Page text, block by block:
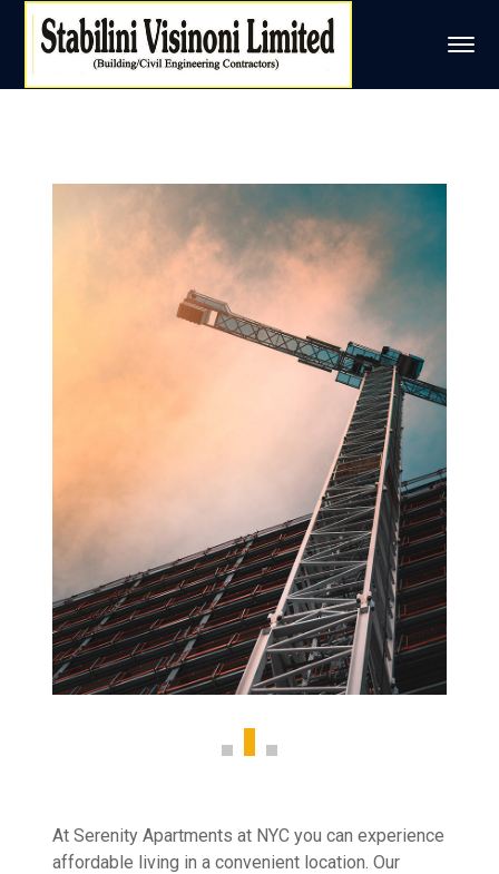
At Serenity Apartments at NYC you can experience
affordable living in a convenient location. Our